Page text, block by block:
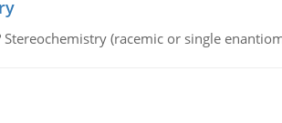
(racemic or single